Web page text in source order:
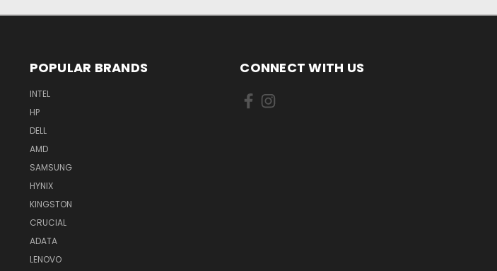
POPULAR BRANDS
INTEL
HP
DELL
AMD
SAMSUNG
HYNIX
KINGSTON
CRUCIAL
ADATA
LENOVO
CONNECT WITH US